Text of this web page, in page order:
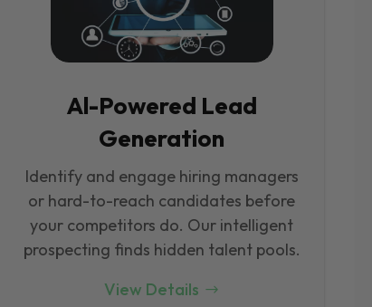
Al-Powered Lead
Generation
Identify and engage hiring managers
or hard-to-reach candidates before
your competitors do. Our intelligent
prospecting finds hidden talent pools.
View Details